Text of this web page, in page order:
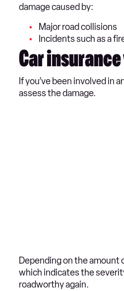
damage caused by:
Major road collisions
Incidents such as a
Car
If you’ve been involved in
assess the damage.
Depending on the
which indicates the
roadworthy again.